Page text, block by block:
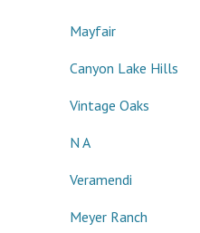
Mayfair
Canyon Lake Hills
Vintage Oaks
N A
Veramendi
Meyer Ranch